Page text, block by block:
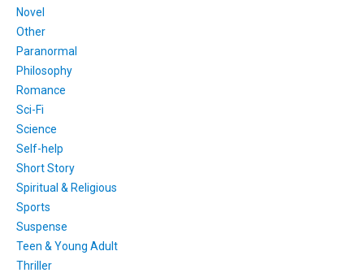
Novel
Other
Paranormal
Philosophy
Romance
Sci-Fi
Science
Self-help
Short Story
Spiritual & Religious
Sports
Suspense
Teen & Young Adult
Thriller